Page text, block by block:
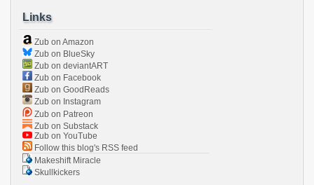
Links
Zub on Amazon
Zub on BlueSky
Zub on deviantART
Zub on Facebook
Zub on GoodReads
Zub on Instagram
Zub on Patreon
Zub on Substack
Zub on YouTube
Follow this blog's RSS feed
Makeshift Miracle
Skullkickers